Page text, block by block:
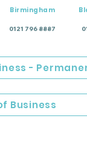
Birmingham
0121 796 8887
-
Business